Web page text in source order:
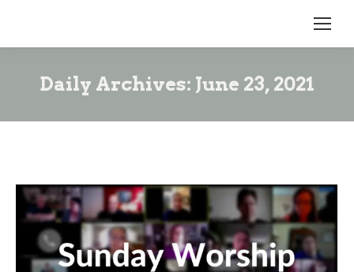
Daily Archives: June 23, 2021